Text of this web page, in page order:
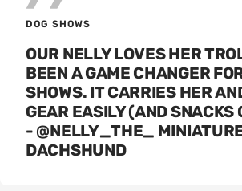
DOG SHOWS
OUR NELLY LOVES HER
BEEN A GAME CHANGER
SHOWS. IT CARRIES HER
GEAR EASILY (AND SNACKS
- @NELLY_THE_
DACHSHUND